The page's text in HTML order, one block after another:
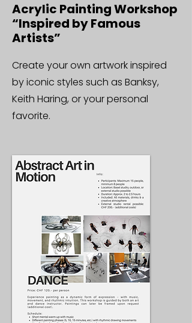
Acrylic Painting Workshop
“Inspired by Famous
Artists”
Create your own artwork inspired
by iconic styles such as Banksy,
Keith Haring, or your personal
favorite.